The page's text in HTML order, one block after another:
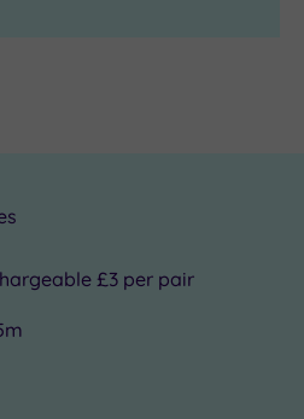
£3 per pair